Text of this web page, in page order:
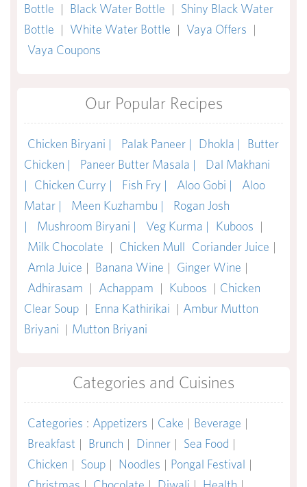
Bottle | Black Water Bottle | Shiny Black Water
Bottle | White Water Bottle | Vaya Offers |
Vaya Coupons
Our Popular Recipes
Chicken Biryani | Palak Paneer | Dhokla |
Butter
Chicken |
Paneer Butter Masala |
Dal Makhani
|
Chicken Curry | Fish Fry | Aloo Gobi |
Aloo
Matar |
Meen Kuzhambu |
Rogan Josh
|
Mushroom Biryani | Veg Kurma | Kuboos |
Milk Chocolate | Chicken Mull Coriander Juice |
Amla Juice | Banana Wine | Ginger Wine |
Adhirasam | Achappam | Kuboos | Chicken
Clear Soup | Enna Kathirikai | Ambur Mutton
Briyani | Mutton Briyani
Categories and Cuisines
Categories : Appetizers | Cake | Beverage |
Breakfast | Brunch | Dinner | Sea Food |
Chicken | Soup | Noodles | Pongal Festival |